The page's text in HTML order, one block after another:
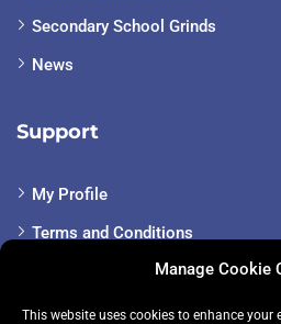
Manage Cookie
This website uses cookies to enhance your
Secondary School Grinds
News
Support
My Profile
Terms and Conditions
Privacy Policy